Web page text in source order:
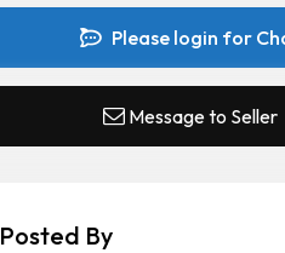
Please login for
Message to Seller
Posted By